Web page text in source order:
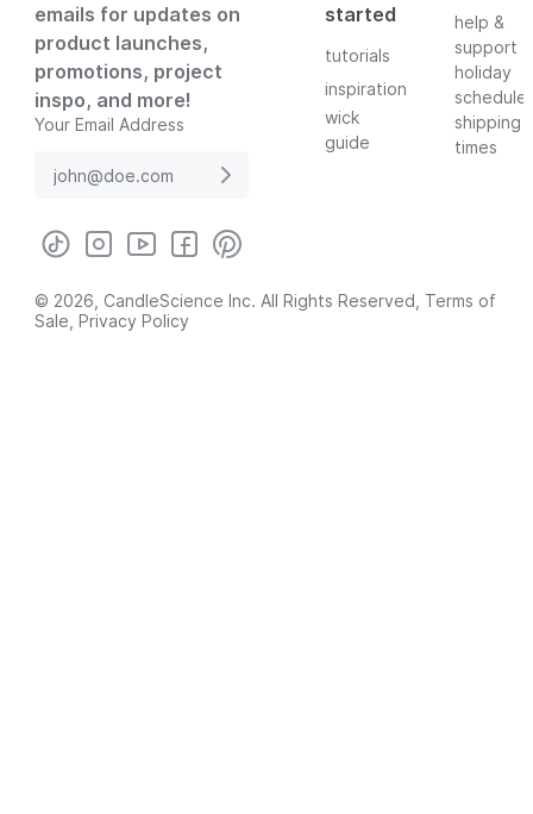
emails for updates on
product launches,
promotions, project
inspo, and more!
Your Email Address
started
tutorials
inspiration
wick
guide
help &
support
holiday
schedule
shipping
times
© 2026, CandleScience Inc. All Rights Reserved, Terms of
Sale Privacy Policy